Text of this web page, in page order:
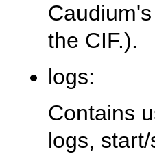
the CIF.).
logs:
Contains
logs,